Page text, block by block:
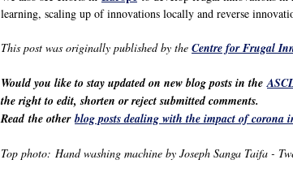
learning, scaling up of innovations locally and reverse
This post was originally published by the Centre for Frugal
Would you like to stay updated on new blog posts in the
the right to edit, shorten or reject submitted comments.
Read the other blog posts dealing with the impact of corona
Top photo: Hand washing machine by Joseph Sanga Taifa -